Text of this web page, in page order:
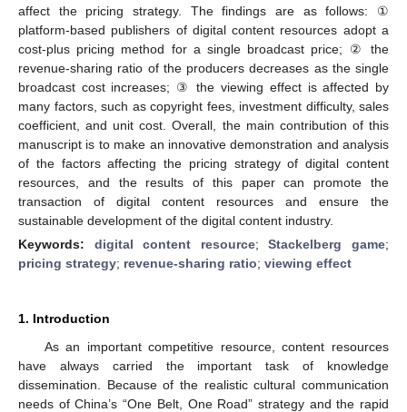
affect the pricing strategy. The findings are as follows: ①
platform-based publishers of digital content resources adopt a
cost-plus pricing method for a single broadcast price; ② the
revenue-sharing ratio of the producers decreases as the single
broadcast cost increases; ③ the viewing effect is affected by
many factors, such as copyright fees, investment difficulty, sales
coefficient, and unit cost. Overall, the main contribution of this
manuscript is to make an innovative demonstration and analysis
of the factors affecting the pricing strategy of digital content
resources, and the results of this paper can promote the
transaction of digital content resources and ensure the
sustainable development of the digital content industry.
Keywords: digital content resource;Stackelberg game;
pricing strategy; revenue-sharing ratio; viewing effect
1. Introduction
As an important competitive resource, content resources
have always carried the important task of knowledge
dissemination. Because of the realistic cultural communication
needs of China’s “One Belt, One Road” strategy and the rapid